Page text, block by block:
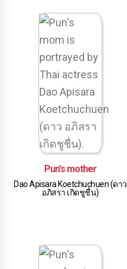
Pun's mother
Dao Apisara Koetchuchuen (ดาว
อภิสรา เกิดชูชื่น)